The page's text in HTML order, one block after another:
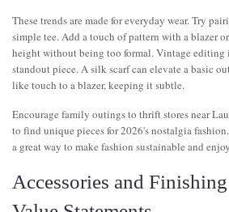
These trends are made for everyday wear. Try
simple tee. Add a touch of pattern with a blazer
height without being too formal. Vintage editing
standout piece. A silk scarf can elevate a basic
like touch to a blazer, keeping it subtle.
Encourage family outings to thrift stores near
to find unique pieces for 2026's nostalgia
a great way to make fashion sustainable and
Accessories and